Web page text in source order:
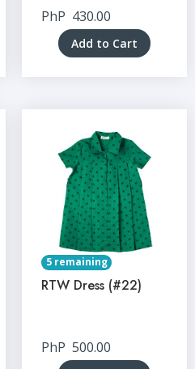
PhP 430.00
Add to Cart
5 remaining
RTW Dress (#22)
PhP 500.00